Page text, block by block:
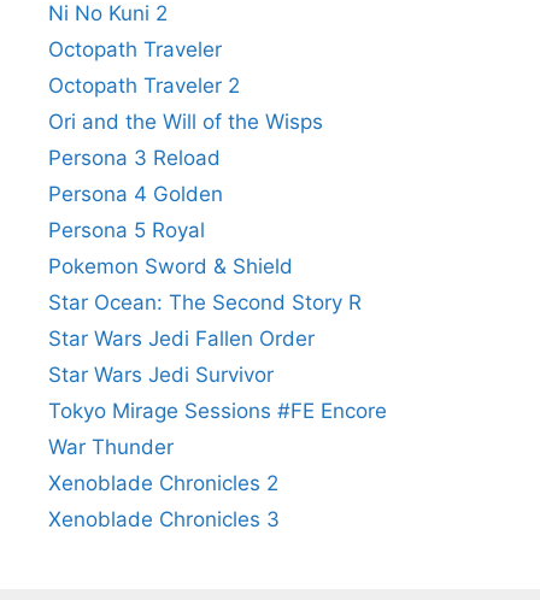
Ni No Kuni 2
Octopath Traveler
Octopath Traveler 2
Ori and the Will of the Wisps
Persona 3 Reload
Persona 4 Golden
Persona 5 Royal
Pokemon Sword & Shield
Star Ocean: The Second Story R
Star Wars Jedi Fallen Order
Star Wars Jedi Survivor
Tokyo Mirage Sessions #FE Encore
War Thunder
Xenoblade Chronicles 2
Xenoblade Chronicles 3